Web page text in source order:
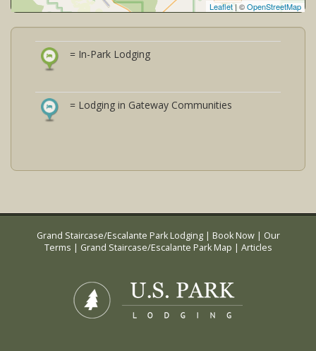
Leaflet| ©OpenStreetMap
= In-Park Lodging
= Lodging in Gateway Communities
Grand Staircase/Escalante Park Lodging | Book Now| Our
Terms | Grand Staircase/Escalante Park Map | Articles